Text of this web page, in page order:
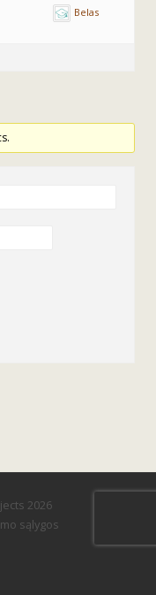
Belas
2026
sąlygos